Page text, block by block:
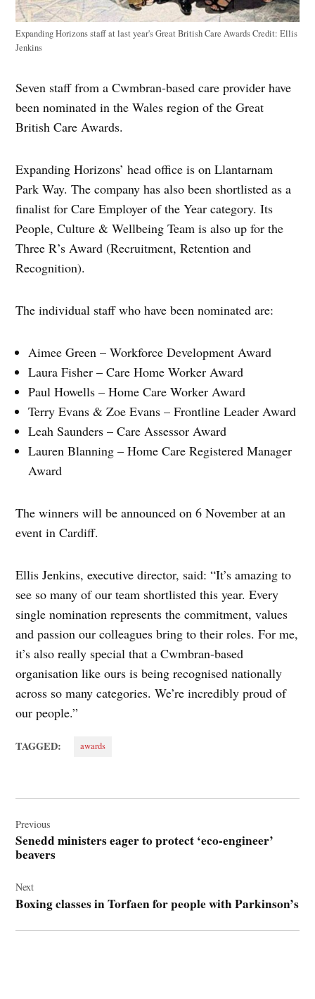
Expanding Horizons staff at last year's Great British Care AwardsCredit: Ellis
Jenkins
Seven staff from a Cwmbran-based care provider have
been nominated in the Wales region of the Great
British Care Awards.
Expanding Horizons’ head office is on Llantarnam
Park Way. The company has also been shortlisted as a
finalist for Care Employer of the Year category. Its
People, Culture & Wellbeing Team is also up for the
Three R’s Award (Recruitment, Retention and
Recognition).
The individual staff who have been nominated are:
Aimee Green – Workforce Development Award
Laura Fisher – Care Home Worker Award
Paul Howells – Home Care Worker Award
Terry Evans & Zoe Evans – Frontline Leader Award
Leah Saunders – Care Assessor Award
Lauren Blanning – Home Care Registered Manager
Award
The winners will be announced on 6 November at an
event in Cardiff.
Ellis Jenkins, executive director, said: “It’s amazing to
see so many of our team shortlisted this year. Every
single nomination represents the commitment, values
and passion our colleagues bring to their roles. For me,
it’s also really special that a Cwmbran-based
organisation like ours is being recognised nationally
across so many categories. We’re incredibly proud of
our people.”
TAGGED: awards
navigation
Previous
Senedd ministers eager to protect ‘eco-engineer’
beavers
Next
Boxing classes in Torfaen for people with Parkinson’s